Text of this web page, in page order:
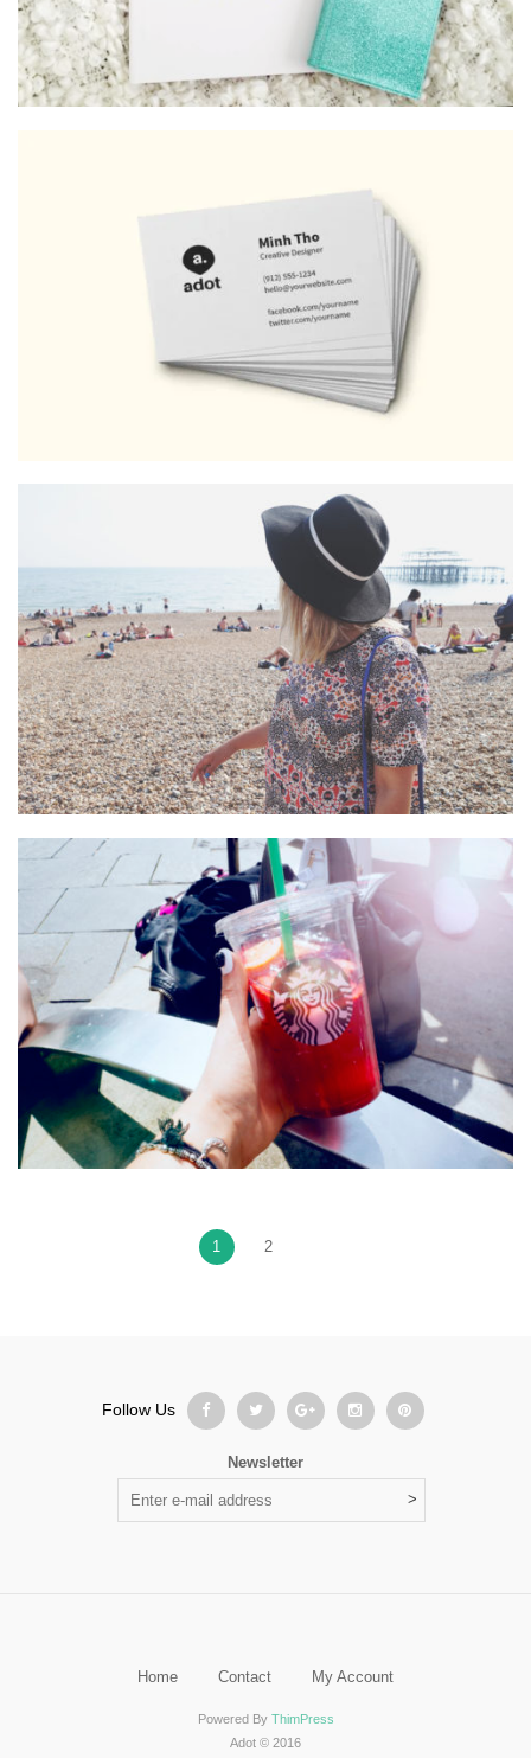
1 2
Follow Us
Newsletter
Home Contact My Account
Powered By ThimPress
Adot © 2016